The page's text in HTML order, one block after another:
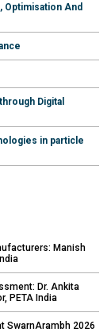
And
Digital
in particle
Manish
Dr. Ankita
PETA India
SwarnArambh 2026